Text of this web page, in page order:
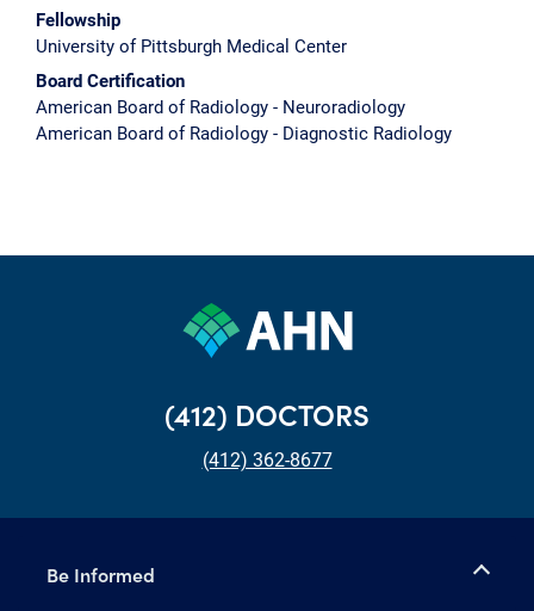
Fellowship
University of Pittsburgh Medical Center
Board Certification
American Board of Radiology - Neuroradiology
American Board of Radiology - Diagnostic Radiology
(412) DOCTORS
(412) 362-8677
Be Informed